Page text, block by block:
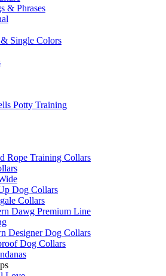
& Phrases
Single Colors
Potty Training
Rope Training Collars
Dog Collars
Collars
Dawg Premium Line
Designer Dog Collars
Dog Collars